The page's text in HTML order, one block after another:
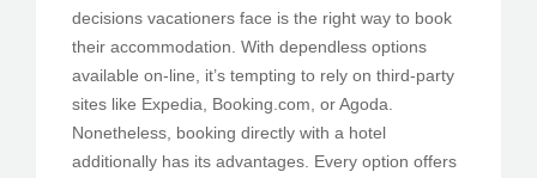
decisions vacationers face is the right way to book
their accommodation. With dependless options
available on-line, it’s tempting to rely on third-party
sites like Expedia, Booking.com, or Agoda.
Nonetheless, booking directly with a hotel
additionally has its advantages. Every option offers